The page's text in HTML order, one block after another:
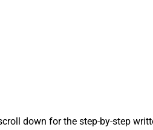
down for the step-by-step